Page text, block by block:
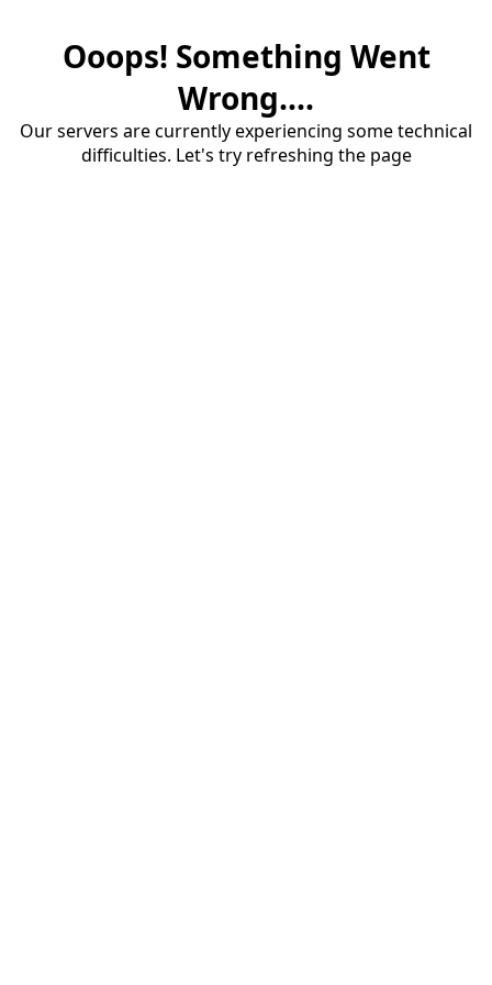
Ooops! Something Went
Wrong....
Our servers are currently experiencing some technical
difficulties. Let's try refreshing the page